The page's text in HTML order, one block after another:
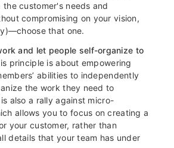
customer's needs and
compromising on your vision,
that one.
and let people self-organize to
principle is about empowering
abilities to independently
the work they need to
also a rally against micro-
allows you to focus on creating a
your customer, rather than
details that your team has under